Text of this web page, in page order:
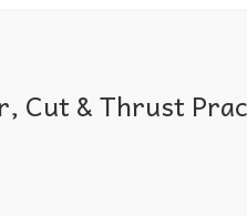
Cut & Thrust